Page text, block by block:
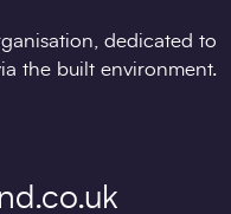
dedicated to
the built environment.